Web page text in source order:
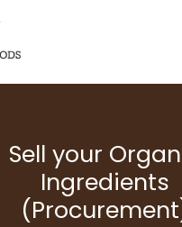
Bio
Sell your
Ingredients